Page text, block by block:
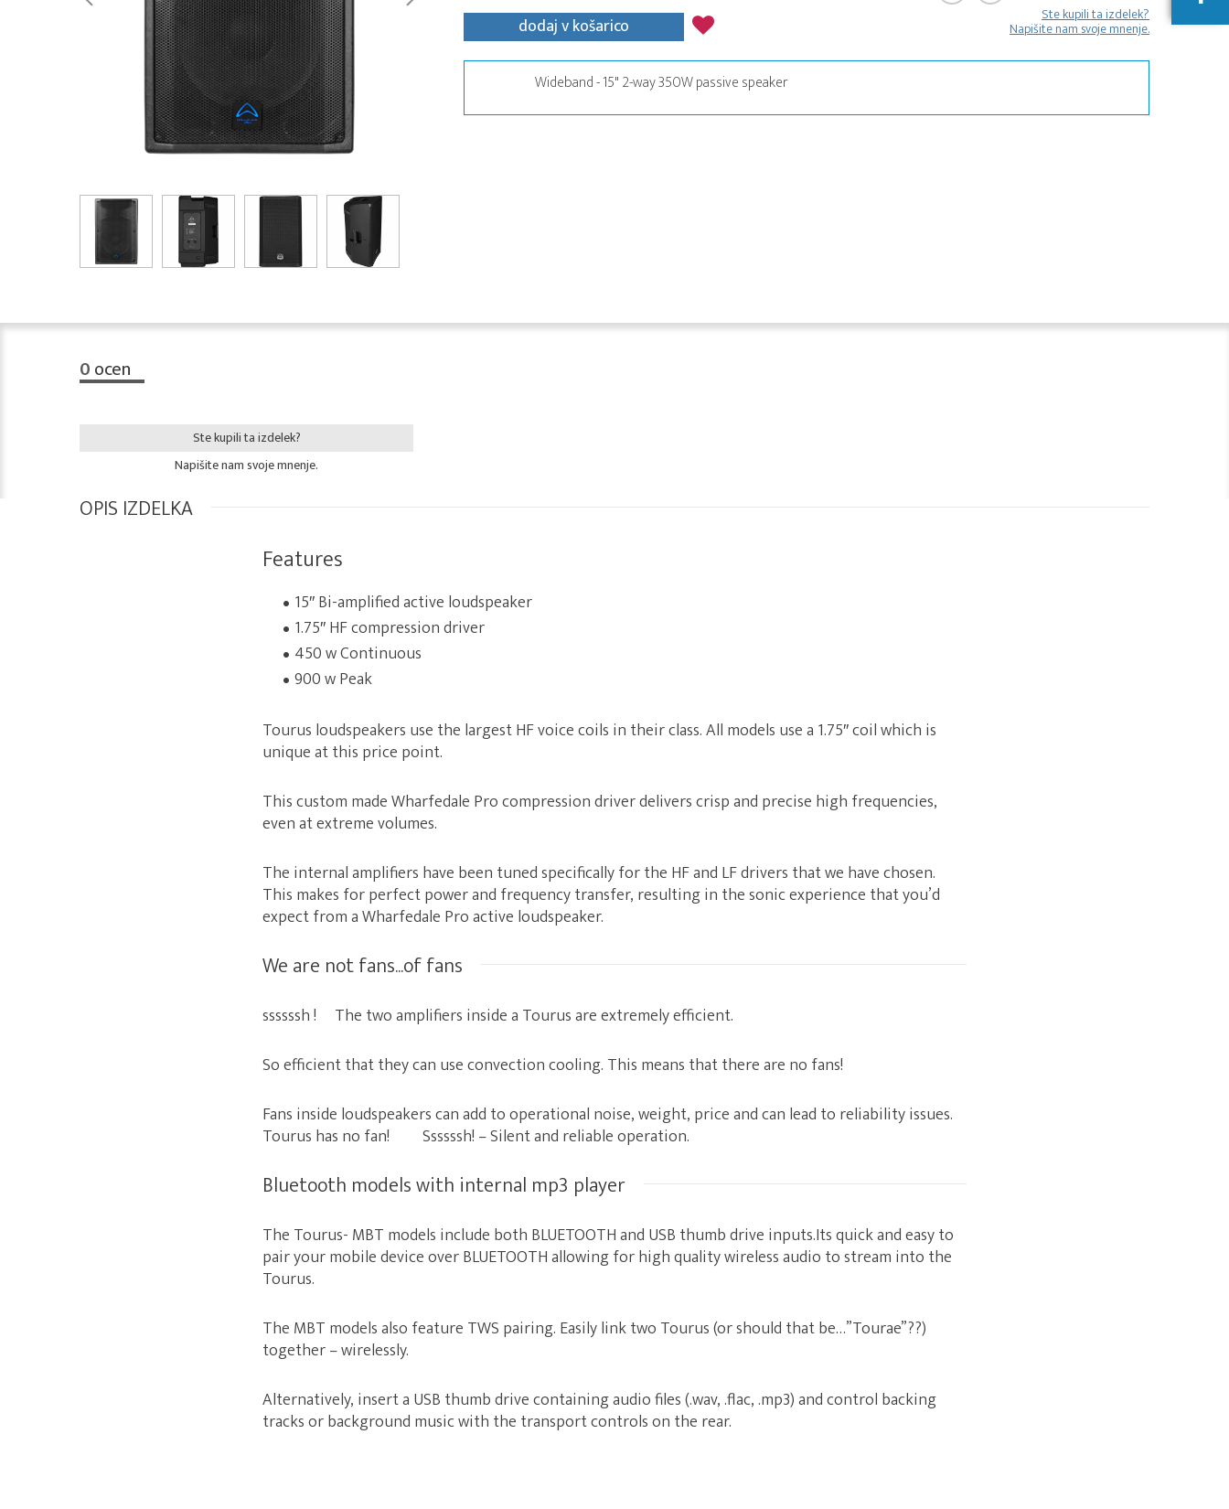
dodaj v košarico Ste kupili ta izdelek?
Napišite nam svoje mnenje.
Wideband - 15" 2-way 350W passive speaker
0ocen
Ste kupili ta izdelek?
Napišite nam svoje mnenje.
OPIS IZDELKA
Features
15″ Bi-amplified active loudspeaker
1.75″ HF compression driver
450 w Continuous
900 w Peak
Tourus loudspeakers use the largest HF voice coils in their class. All models use a 1.75″ coil which is
unique at this price point.
This custom made Wharfedale Pro compression driver delivers crisp and precise high frequencies,
even at extreme volumes.
The internal amplifiers have been tuned specifically for the HF and LF drivers that we have chosen.
This makes for perfect power and frequency transfer, resulting in the sonic experience that you’d
expect from a Wharfedale Pro active loudspeaker.
We are not fans...of fans
ssssssh ! The two amplifiers inside a Tourus are extremely efficient.
So efficient that they can use convection cooling. This means that there are no fans!
Fans inside loudspeakers can add to operational noise, weight, price and can lead to reliability issues.
Tourus has no fan! Ssssssh! – Silent and reliable operation.
Bluetooth models with internal mp3 player
The Tourus- MBT models include both BLUETOOTH and USB thumb drive inputs.Its quick and easy to
pair your mobile device over BLUETOOTH allowing for high quality wireless audio to stream into the
Tourus.
The MBT models also feature TWS pairing. Easily link two Tourus (or should that be…”Tourae”??)
together – wirelessly.
Alternatively, insert a USB thumb drive containing audio files (.wav, .flac, .mp3) and control backing
tracks or background music with the transport controls on the rear.